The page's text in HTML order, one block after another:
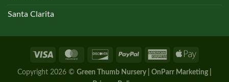
Santa Clarita
Copyright 2026 © Green Thumb Nursery | OnParr Marketing |